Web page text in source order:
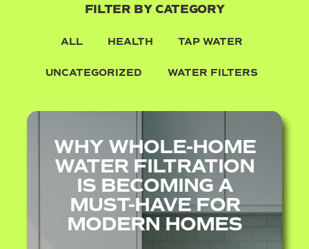
FILTER BY CATEGORY
ALL HEALTH TAP WATER
UNCATEGORIZED WATER FILTERS
WHY WHOLE-HOME
WATER FILTRATION
IS BECOMING A
MUST-HAVE FOR
MODERN HOMES